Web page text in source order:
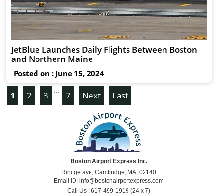
JetBlue Launches Daily Flights Between Boston
and Northern Maine
Posted on : June 15, 2024
1 2 3 ... 7 Next Last
Boston Airport Express Inc.
Rindge ave, Cambridge, MA, 02140
Email ID: info@bostonairportexpress.com
Call Us : 617-499-1919 (24 x 7)